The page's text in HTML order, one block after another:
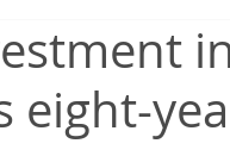
eight-